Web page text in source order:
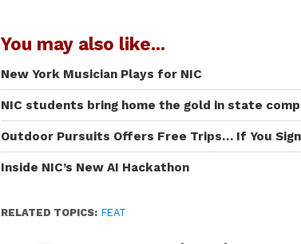
You may also like...
New York Musician Plays for NIC
NIC students bring home the gold in state
Outdoor Pursuits Offers Free Trips… If You Sign
Inside NIC’s New AI Hackathon
RELATED TOPICS: FEAT